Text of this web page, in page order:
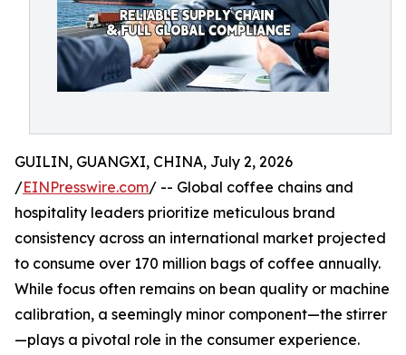
GUILIN, GUANGXI, CHINA, July 2, 2026
/EINPresswire.com/ -- Global coffee chains and
hospitality leaders prioritize meticulous brand
consistency across an international market projected
to consume over 170 million bags of coffee annually.
While focus often remains on bean quality or machine
calibration, a seemingly minor component—the stirrer
—plays a pivotal role in the consumer experience.